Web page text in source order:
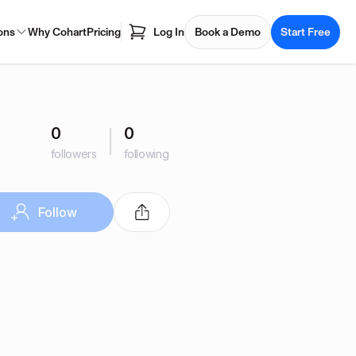
Why CohartPricing Log In Book a Demo Start Free
0
followers
0
following
Follow